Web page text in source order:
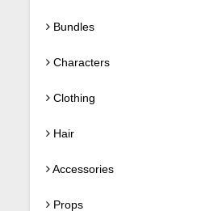
Bundles
Characters
Clothing
Hair
Accessories
Props